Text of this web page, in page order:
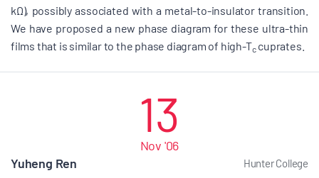
kΩ), possibly associated with a metal-to-insulator transition.
We have proposed a new phase diagram for these ultra-thin
films that is similar to the phase diagram of high-Tccuprates.
13
Nov '06
Hunter College
Yuheng Ren